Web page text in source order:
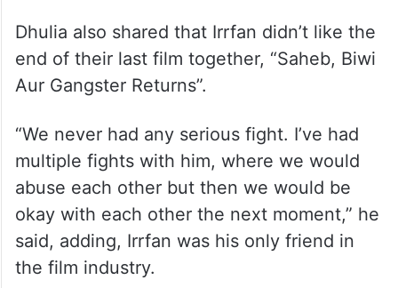
Dhulia also shared that Irrfan didn’t like the
end of their last film together, “Saheb, Biwi
Aur Gangster Returns”.
“We never had any serious fight. I’ve had
multiple fights with him, where we would
abuse each other but then we would be
okay with each other the next moment,” he
said, adding, Irrfan was his only friend in
the film industry.